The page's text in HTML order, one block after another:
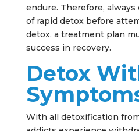
endure. Therefore,
of rapid detox before
detox, a treatment plan
success in recovery.
Detox
With all detoxification